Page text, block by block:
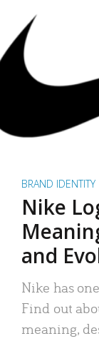
BRAND IDENTITY
Nike
and
Nike has
Find out
meaning,